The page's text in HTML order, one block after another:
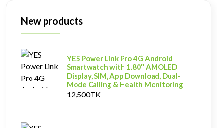
New products
YES Power Link Pro 4G Android
Smartwatch with 1.80″ AMOLED
Display, SIM, App Download, Dual-
Mode Calling & Health Monitoring
12,500TK